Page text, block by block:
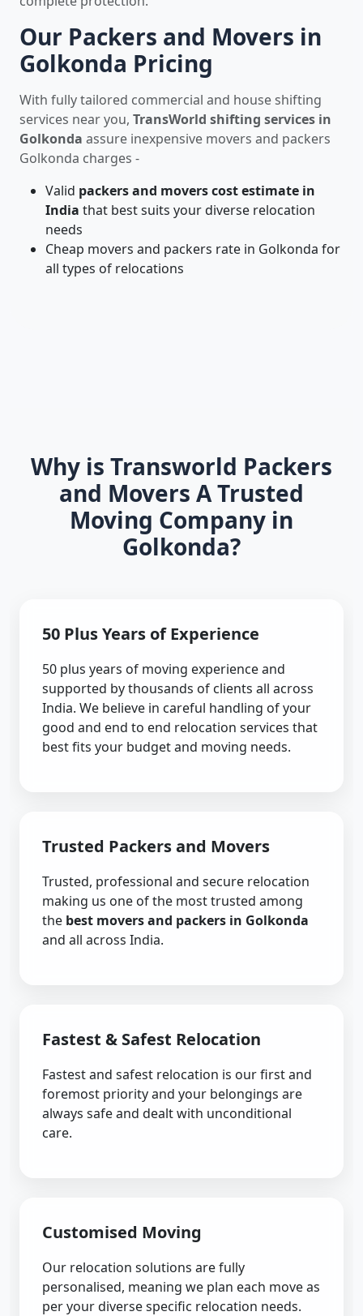
Our Packers and Movers in
Golkonda Pricing
With fully tailored commercial and house shifting
services near you, TransWorld shifting services in
Golkonda assure inexpensive movers and packers
Golkonda charges -
Valid packers and movers cost estimate in
India that best suits your diverse relocation
needs
Cheap movers and packers rate in Golkonda for
all types of relocations
Why is Transworld Packers
and Movers A Trusted
Moving Company in
Golkonda?
50 Plus Years of Experience
50 plus years of moving experience and
supported by thousands of clients all across
India. We believe in careful handling of your
good and end to end relocation services that
best fits your budget and moving needs.
Trusted Packers and Movers
Trusted, professional and secure relocation
making us one of the most trusted among
the best movers and packers in Golkonda
and all across India.
Fastest & Safest Relocation
Fastest and safest relocation is our first and
foremost priority and your belongings are
always safe and dealt with unconditional
care.
Customised Moving
Our relocation solutions are fully
personalised, meaning we plan each move as
per your diverse specific relocation needs.